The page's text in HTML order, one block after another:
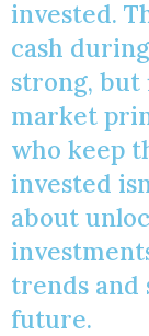
invested.
cash
strong, but
market
who keep
invested
about
trends and
future.